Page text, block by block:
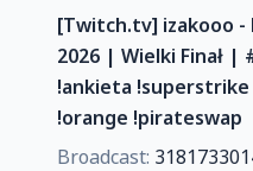
[Twitch.tv] izakooo -
2026 | Wielki Finał |
!ankieta
!orange !pirateswap
Broadcast: